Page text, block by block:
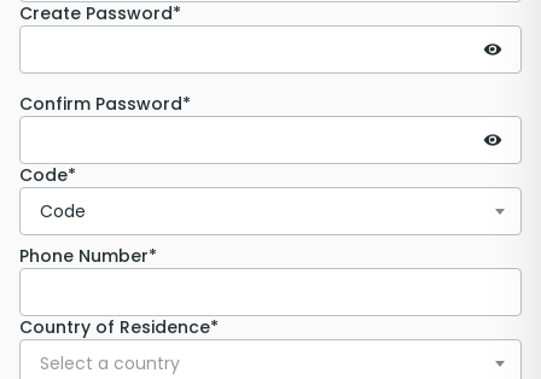
Create Password*
Confirm Password*
Code*
Code
Phone Number*
Country of Residence*
Select a country